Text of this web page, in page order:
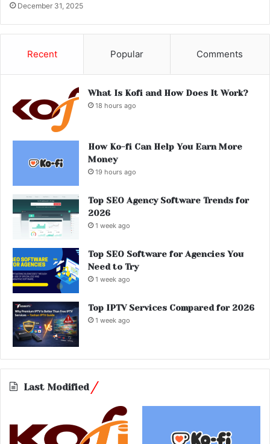
December 31, 2025
Recent Popular Comments
What Is Kofi and How Does It Work?
18 hours ago
How Ko-fi Can Help You Earn More
Money
19 hours ago
Top SEO Agency Software Trends for
2026
1 week ago
Top SEO Software for Agencies You
Need to Try
1 week ago
Top IPTV Services Compared for 2026
1 week ago
Last Modified